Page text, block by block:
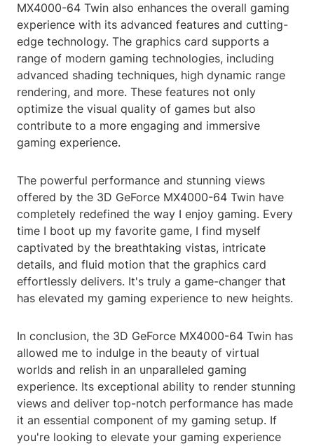
MX4000-64 Twin also enhances the overall gaming
experience with its advanced features and cutting-
edge technology. The graphics card supports a
range of modern gaming technologies, including
advanced shading techniques, high dynamic range
rendering, and more. These features not only
optimize the visual quality of games but also
contribute to a more engaging and immersive
gaming experience.
The powerful performance and stunning views
offered by the 3D GeForce MX4000-64 Twin have
completely redefined the way I enjoy gaming. Every
time I boot up my favorite game, I find myself
captivated by the breathtaking vistas, intricate
details, and fluid motion that the graphics card
effortlessly delivers. It's truly a game-changer that
has elevated my gaming experience to new heights.
In conclusion, the 3D GeForce MX4000-64 Twin has
allowed me to indulge in the beauty of virtual
worlds and relish in an unparalleled gaming
experience. Its exceptional ability to render stunning
views and deliver top-notch performance has made
it an essential component of my gaming setup. If
you're looking to elevate your gaming experience